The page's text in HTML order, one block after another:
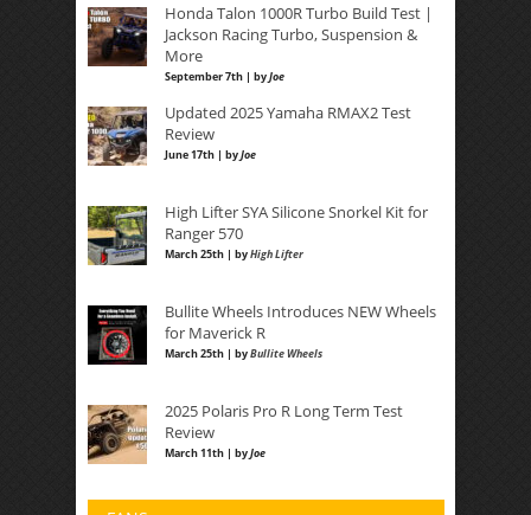
Honda Talon 1000R Turbo Build Test |
Jackson Racing Turbo, Suspension &
More
September 7th | byJoe
Updated 2025 Yamaha RMAX2 Test
Review
June 17th | byJoe
High Lifter SYA Silicone Snorkel Kit for
Ranger 570
March 25th | byHigh Lifter
Bullite Wheels Introduces NEW Wheels
for Maverick R
March 25th | byBullite Wheels
2025 Polaris Pro R Long Term Test
Review
March 11th | byJoe